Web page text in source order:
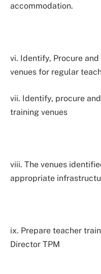
accommodation.
vi. Identify, Procure
venues for regular
vii. Identify, procure
training venues
viii. The venues
appropriate
ix. Prepare teacher
Director TPM